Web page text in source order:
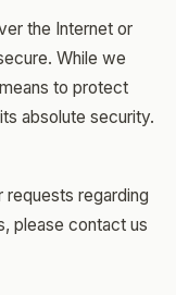
the Internet or
While we
to protect
absolute security.
requests regarding
please contact us